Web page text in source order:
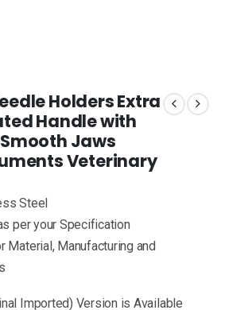
Holders Extra
Handle with
Jaws
Veterinary
Steel
per your Specification
Material, Manufacturing and
Imported) Version is Available